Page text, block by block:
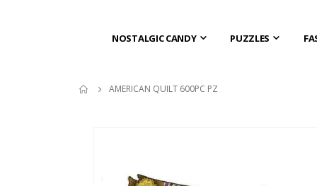
NOSTALGIC CANDY PUZZLES
AMERICAN QUILT 600PC PZ